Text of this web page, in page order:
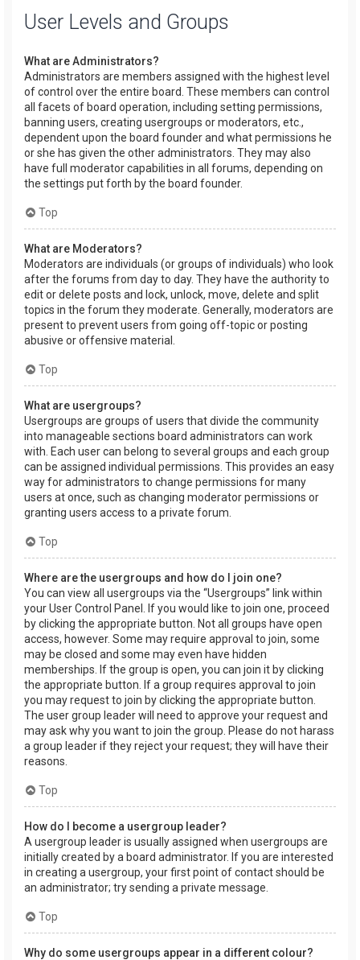
User Levels and Groups
What are Administrators?
Administrators are members assigned with the highest level
of control over the entire board. These members can control
all facets of board operation, including setting permissions,
banning users, creating usergroups or moderators, etc.,
dependent upon the board founder and what permissions he
or she has given the other administrators. They may also
have full moderator capabilities in all forums, depending on
the settings put forth by the board founder.
Top
What are Moderators?
Moderators are individuals (or groups of individuals) who look
after the forums from day to day. They have the authority to
edit or delete posts and lock, unlock, move, delete and split
topics in the forum they moderate. Generally, moderators are
present to prevent users from going off-topic or posting
abusive or offensive material.
Top
What are usergroups?
Usergroups are groups of users that divide the community
into manageable sections board administrators can work
with. Each user can belong to several groups and each group
can be assigned individual permissions. This provides an easy
way for administrators to change permissions for many
users at once, such as changing moderator permissions or
granting users access to a private forum.
Top
Where are the usergroups and how do I join one?
You can view all usergroups via the “Usergroups” link within
your User Control Panel. If you would like to join one, proceed
by clicking the appropriate button. Not all groups have open
access, however. Some may require approval to join, some
may be closed and some may even have hidden
memberships. If the group is open, you can join it by clicking
the appropriate button. If a group requires approval to join
you may request to join by clicking the appropriate button.
The user group leader will need to approve your request and
may ask why you want to join the group. Please do not harass
a group leader if they reject your request; they will have their
reasons.
Top
How do I become a usergroup leader?
A usergroup leader is usually assigned when usergroups are
initially created by a board administrator. If you are interested
in creating a usergroup, your first point of contact should be
an administrator; try sending a private message.
Top
Why do some usergroups appear in a different colour?